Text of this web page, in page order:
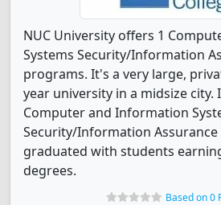
NUC University offers 1
Systems Security/Information
programs. It's a very large,
year university in a midsize city.
Computer and Information
Security/Information
graduated with students
degrees.
Based on 0